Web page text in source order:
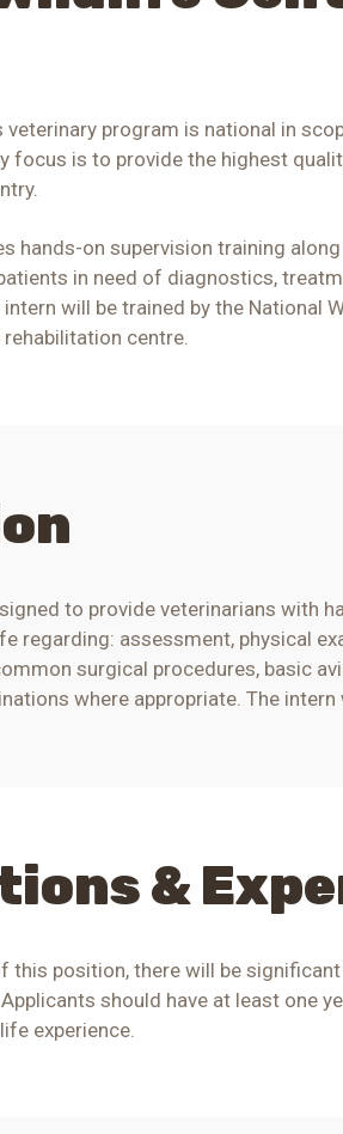
veterinary program is national in
focus is to provide the highest
hands-on supervision training
in need of diagnostics,
intern will be trained by the
centre.
to provide veterinarians with
regarding: assessment, physical
surgical procedures, basic
where appropriate. The
&
this position, there will be
Applicants should have at least one
experience.